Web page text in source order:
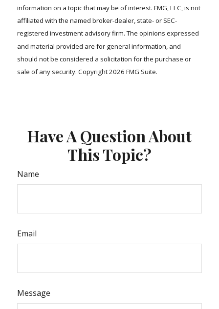
information on a topic that may be of interest. FMG, LLC, is not
affiliated with the named broker-dealer, state- or SEC-
registered investment advisory firm. The opinions expressed
and material provided are for general information, and
should not be considered a solicitation for the purchase or
sale of any security. Copyright2026 FMG Suite.
Have A Question About
This Topic?
Name
Email
Message